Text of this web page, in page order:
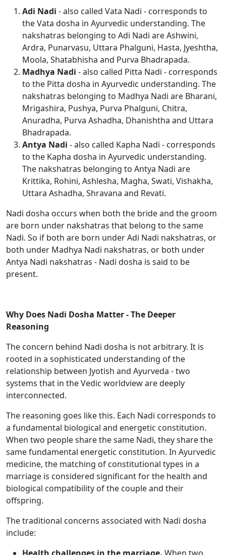
Adi Nadi - also called Vata Nadi - corresponds to
the Vata dosha in Ayurvedic understanding. The
nakshatras belonging to Adi Nadi are Ashwini,
Ardra, Punarvasu, Uttara Phalguni, Hasta, Jyeshtha,
Moola, Shatabhisha and Purva Bhadrapada.
Madhya Nadi - also called Pitta Nadi - corresponds
to the Pitta dosha in Ayurvedic understanding. The
nakshatras belonging to Madhya Nadi are Bharani,
Mrigashira, Pushya, Purva Phalguni, Chitra,
Anuradha, Purva Ashadha, Dhanishtha and Uttara
Bhadrapada.
Antya Nadi - also called Kapha Nadi - corresponds
to the Kapha dosha in Ayurvedic understanding.
The nakshatras belonging to Antya Nadi are
Krittika, Rohini, Ashlesha, Magha, Swati, Vishakha,
Uttara Ashadha, Shravana and Revati.
Nadi dosha occurs when both the bride and the groom
are born under nakshatras that belong to the same
Nadi. So if both are born under Adi Nadi nakshatras, or
both under Madhya Nadi nakshatras, or both under
Antya Nadi nakshatras - Nadi dosha is said to be
present.
Why Does Nadi Dosha Matter - The Deeper
Reasoning
The concern behind Nadi dosha is not arbitrary. It is
rooted in a sophisticated understanding of the
relationship between Jyotish and Ayurveda - two
systems that in the Vedic worldview are deeply
interconnected.
The reasoning goes like this. Each Nadi corresponds to
a fundamental biological and energetic constitution.
When two people share the same Nadi, they share the
same fundamental energetic constitution. In Ayurvedic
medicine, the matching of constitutional types in a
marriage is considered significant for the health and
biological compatibility of the couple and their
offspring.
The traditional concerns associated with Nadi dosha
include: